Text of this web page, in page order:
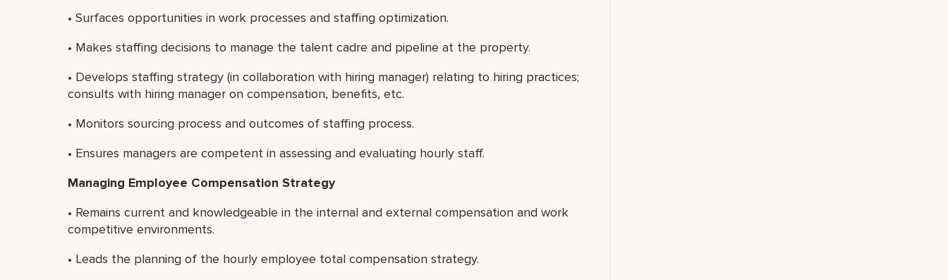
• Surfaces opportunities in work processes and staffing optimization.
• Makes staffing decisions to manage the talent cadre and pipeline at the property.
• Develops staffing strategy (in collaboration with hiring manager) relating to hiring practices;
consults with hiring manager on compensation, benefits, etc.
• Monitors sourcing process and outcomes of staffing process.
• Ensures managers are competent in assessing and evaluating hourly staff.
Managing Employee Compensation Strategy
• Remains current and knowledgeable in the internal and external compensation and work
competitive environments.
• Leads the planning of the hourly employee total compensation strategy.